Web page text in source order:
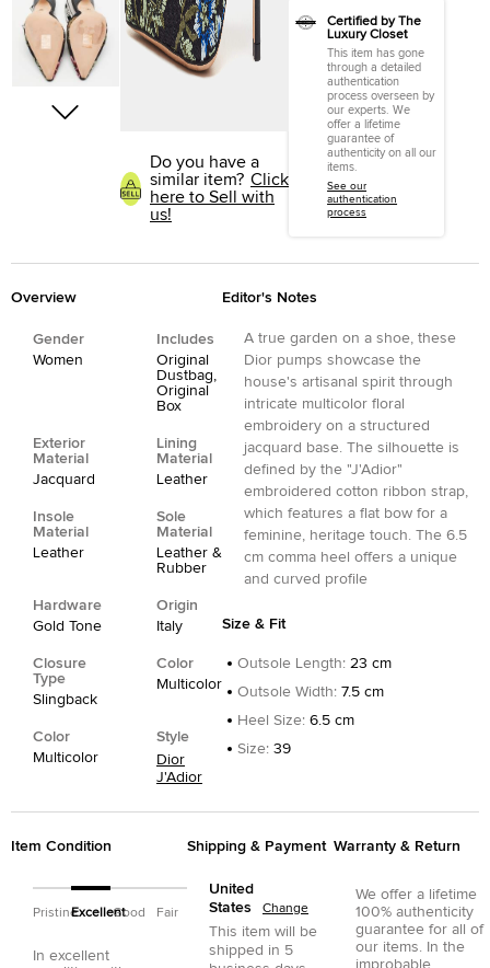
Do you have a
similar item? Click
here to Sell with
us!
Certified by The
Luxury Closet
This item has gone
through a detailed
authentication
process overseen by
our experts. We
offer a lifetime
guarantee of
authenticity on all our
items.
See our
authentication
process
Overview
Gender
Women
Includes
Original
Dustbag,
Original
Box
Exterior
Material
Jacquard
Lining
Material
Leather
Insole
Material
Leather
Sole
Material
Leather &
Rubber
Hardware
Gold Tone
Origin
Italy
Closure
Type
Slingback
Color
Multicolor
Color
Multicolor
Style
Dior
J'Adior
Editor's Notes
A true garden on a shoe, these
Dior pumps showcase the
house's artisanal spirit through
intricate multicolor floral
embroidery on a structured
jacquard base. The silhouette is
defined by the "J'Adior"
embroidered cotton ribbon strap,
which features a flat bow for a
feminine, heritage touch. The 6.5
cm comma heel offers a unique
and curved profile
Size & Fit
Outsole Length: 23 cm
Outsole Width: 7.5 cm
Heel Size: 6.5 cm
Size: 39
Item Condition
PristineExcellentGood Fair
In excellent
Shipping & Payment
United
States
Change
This item will be
shipped in 5
Warranty & Return
We offer a lifetime
100% authenticity
guarantee for all of
our items. In the
improbable